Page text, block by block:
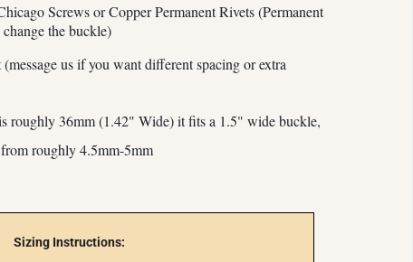
Screws or Copper Permanent Rivets (Permanent
the buckle)
us if you want different spacing or extra
roughly 36mm (1.42" Wide) itfits a 1.5" wide buckle,
roughly 4.5mm-5mm
Sizing Instructions: